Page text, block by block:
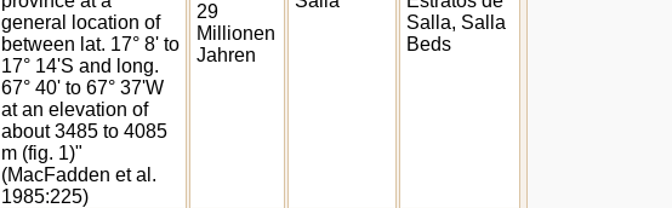
general location of
between lat. 17° 8' to
17° 14'S and long.
67° 40' to 67° 37'W
at an elevation of
about 3485 to 4085
m (fig. 1)"
(MacFadden et al.
1985:225)
29
Millionen
Jahren
Salla, Salla
Beds